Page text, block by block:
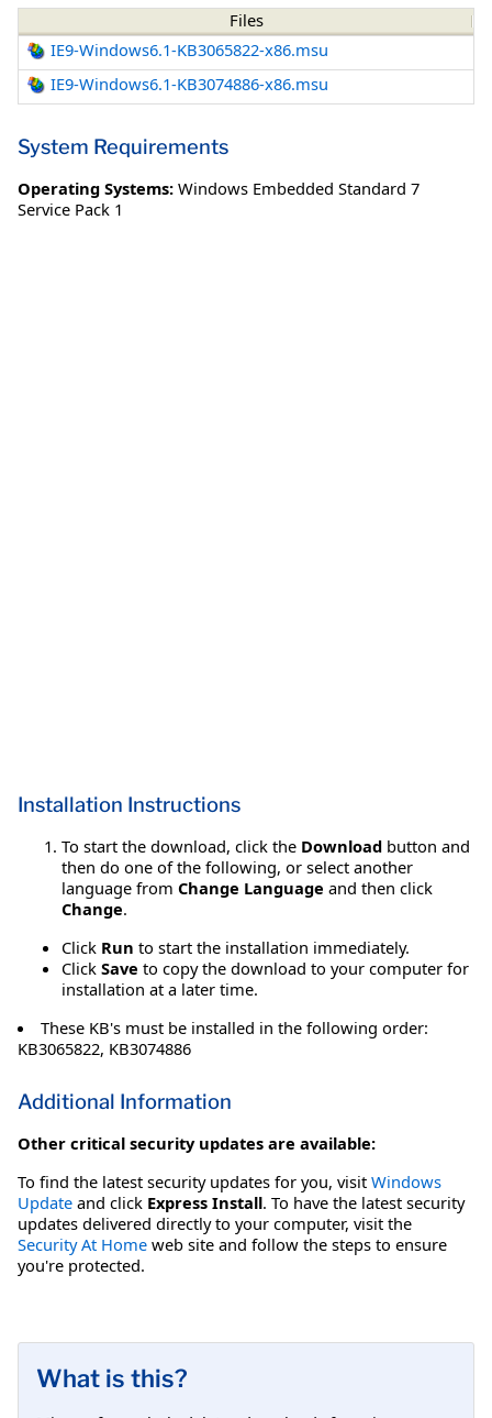
Files
IE9-Windows6.1-KB3065822-x86.msu
IE9-Windows6.1-KB3074886-x86.msu
System Requirements
Operating Systems: Windows Embedded Standard 7
Service Pack 1
Installation Instructions
To start the download, click the Download button and
then do one of the following, or select another
language from Change Language and then click
Change.
Click Run to start the installation immediately.
Click Save to copy the download to your computer for
installation at a later time.
These KB's must be installed in the following order:
KB3065822, KB3074886
Additional Information
Other critical security updates are available:
To find the latest security updates for you, visit Windows
Update and click Express Install. To have the latest security
updates delivered directly to your computer, visit the
Security At Home web site and follow the steps to ensure
you're protected.
What is this?